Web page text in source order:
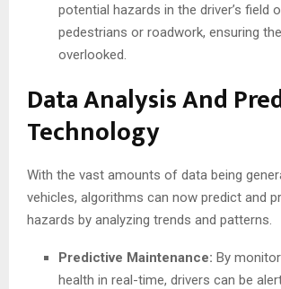
potential hazards in the driver’s field
pedestrians or roadwork, ensuring
overlooked.
Data Analysis And
Technology
With the vast amounts of data being
vehicles, algorithms can now predict and
hazards by analyzing trends and patterns.
Predictive Maintenance: By
health in real-time, drivers can be